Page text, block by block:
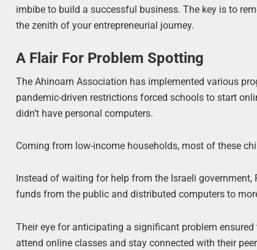
imbibe to build a successful business. The key is to
the zenith of your entrepreneurial journey.
A Flair For Problem Spotting
The Ahinoam Association has implemented various
pandemic-driven restrictions forced schools to start
didn’t have personal computers.
Coming from low-income households, most of these
Instead of waiting for help from the Israeli
funds from the public and distributed computers to
Their eye for anticipating a significant problem
attend online classes and stay connected with their